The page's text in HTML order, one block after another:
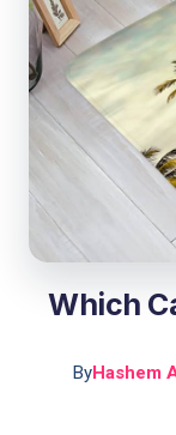
Which
ByHashem